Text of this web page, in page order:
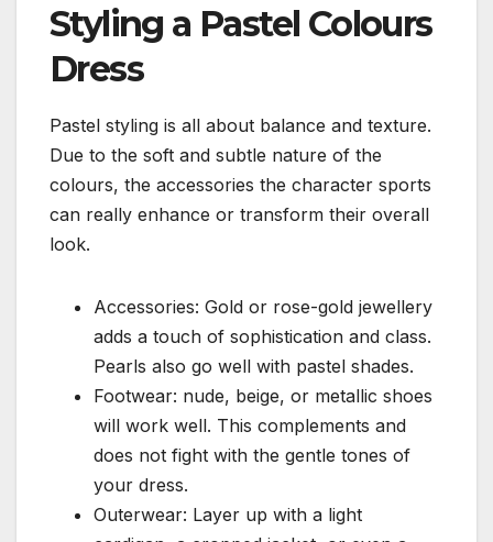
Styling a Pastel Colours
Dress
Pastel styling is all about balance and texture.
Due to the soft and subtle nature of the
colours, the accessories the character sports
can really enhance or transform their overall
look.
Accessories: Gold or rose-gold jewellery
adds a touch of sophistication and class.
Pearls also go well with pastel shades.
Footwear: nude, beige, or metallic shoes
will work well. This complements and
does not fight with the gentle tones of
your dress.
Outerwear: Layer up with a light